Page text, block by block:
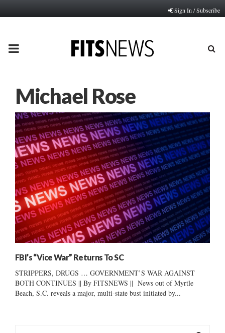
Sign In / Subscribe
PRIMARY
Michael Rose
FBI’s “Vice War” Returns To SC
STRIPPERS, DRUGS … GOVERNMENT’S WAR AGAINST
BOTH CONTINUES || By FITSNEWS || News out of Myrtle
Beach, S.C. reveals a major, multi-state bust initiated by...